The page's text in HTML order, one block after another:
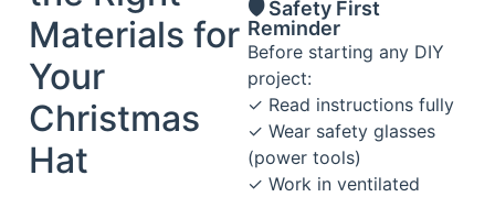
Materials for
Your
Christmas
Hat
🛡️ Safety First
Reminder
Before starting any DIY
project:
✓ Read instructions fully
✓ Wear safety glasses
(power tools)
✓ Work in ventilated